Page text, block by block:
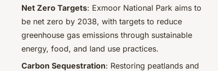
Net Zero Targets: Exmoor National Park aims to
be net zero by 2038, with targets to reduce
greenhouse gas emissions through sustainable
energy, food, and land use practices.
Carbon Sequestration: Restoring peatlands and